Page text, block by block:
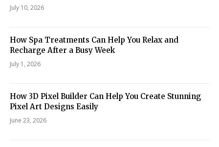
July 10, 2026
How Spa Treatments Can Help You Relax and
Recharge After a Busy Week
July 1, 2026
How 3D Pixel Builder Can Help You Create Stunning
Pixel Art Designs Easily
June 23, 2026